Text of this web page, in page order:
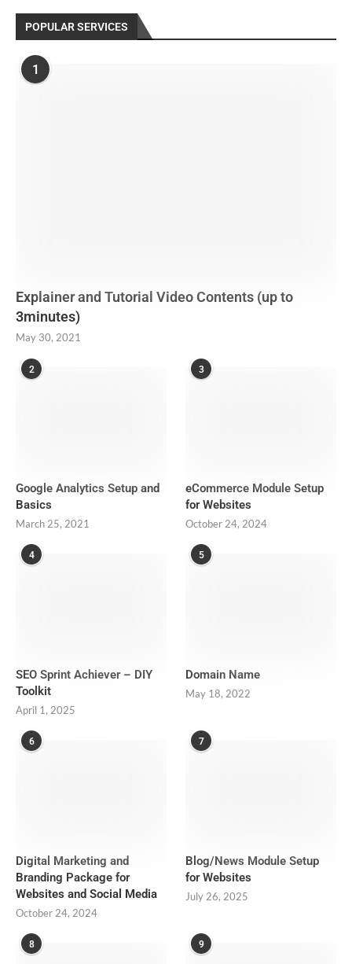
POPULAR SERVICES
1
Explainer and Tutorial Video Contents (up to
3minutes)
May 30, 2021
2
Google Analytics Setup and
Basics
March 25, 2021
3
eCommerce Module Setup
for Websites
October 24, 2024
4
SEO Sprint Achiever – DIY
Toolkit
April 1, 2025
5
Domain Name
May 18, 2022
6
Digital Marketing and
Branding Package for
Websites and Social Media
October 24, 2024
7
Blog/News Module Setup
for Websites
July 26, 2025
8 9